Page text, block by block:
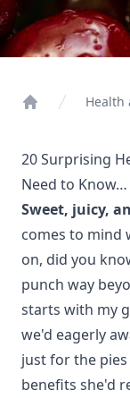
Health
20 Surprising
Need to Know…
Sweet, juicy,
comes to mind
on, did you
punch way
starts with my
we'd eagerly
just for the
benefits she'd